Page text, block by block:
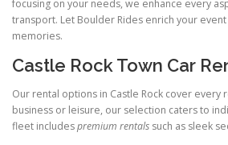
focusing on your needs, we enhance every
transport. Let Boulder Rides enrich your
memories.
Castle Rock Town Car
Our rental options in Castle Rock cover
business or leisure, our selection caters to
fleet includespremium rentals such as sleek